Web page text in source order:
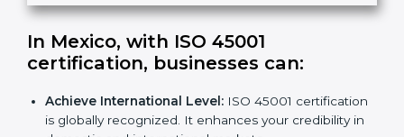
i
f
i
In Mexico, with ISO 45001
certification, businesses can: